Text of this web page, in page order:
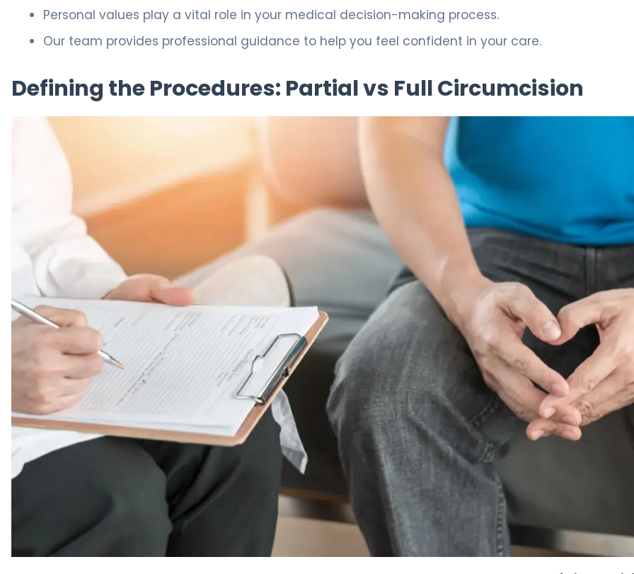
Personal values play a vital role in your medical decision-making process.
Our team provides professional guidance to help you feel confident in your care.
Defining the Procedures: Partial vs Full Circumcision